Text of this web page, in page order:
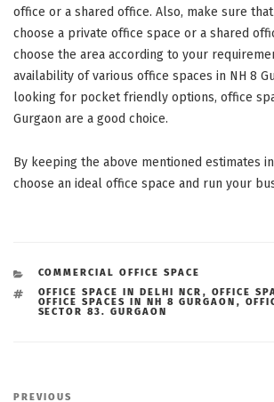
office or a shared office. Also, make sure
choose a private office space or a shared
choose the area according to your
availability of various office spaces in NH 8
looking for pocket friendly options, office
Gurgaon are a good choice.
By keeping the above mentioned estimates
choose an ideal office space and run your
CATEGORIES
COMMERCIAL OFFICE SPACE
TAGS
OFFICE SPACE IN DELHI NCR , OFFICE
OFFICE SPACES IN NH 8 GURGAON ,
SECTOR 83. GURGAON
navigation
Previous
PREVIOUS